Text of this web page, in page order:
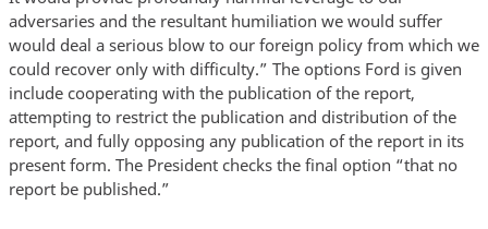
adversaries and the resultant humiliation we would suffer
would deal a serious blow to our foreign policy from which we
could recover only with difficulty.” The options Ford is given
include cooperating with the publication of the report,
attempting to restrict the publication and distribution of the
report, and fully opposing any publication of the report in its
present form. The President checks the final option “that no
report be published.”